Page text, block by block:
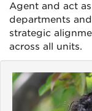
Agent and act
departments
strategic
across all units.